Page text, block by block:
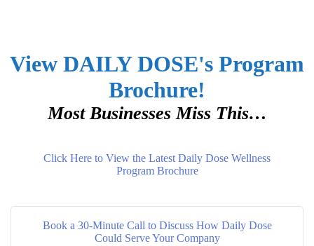
View DAILY DOSE's Program
Brochure!
Most Businesses Miss This…
Click Here to View the Latest Daily Dose Wellness
Program Brochure
Book a 30-Minute Call to Discuss How Daily Dose
Could Serve Your Company